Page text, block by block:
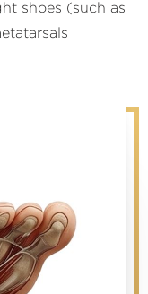
shoes (such as